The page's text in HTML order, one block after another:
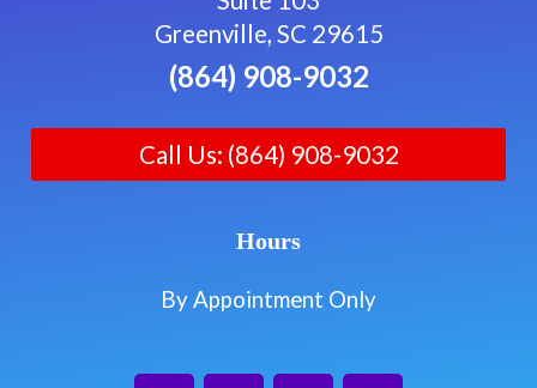
Greenville, SC 29615
(864) 908-9032
Call Us: (864) 908-9032
Hours
By Appointment Only